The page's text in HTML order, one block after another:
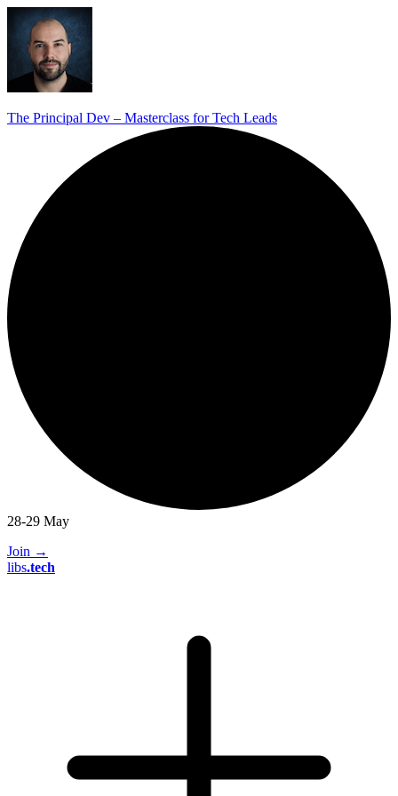
The Principal Dev – Masterclass for Tech Leads
28-29 May
Join →
libs.tech